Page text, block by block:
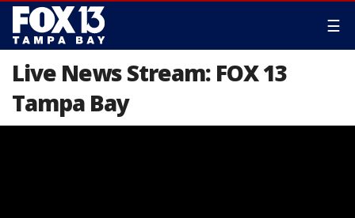
☰
Live News Stream: FOX 13
Tampa Bay